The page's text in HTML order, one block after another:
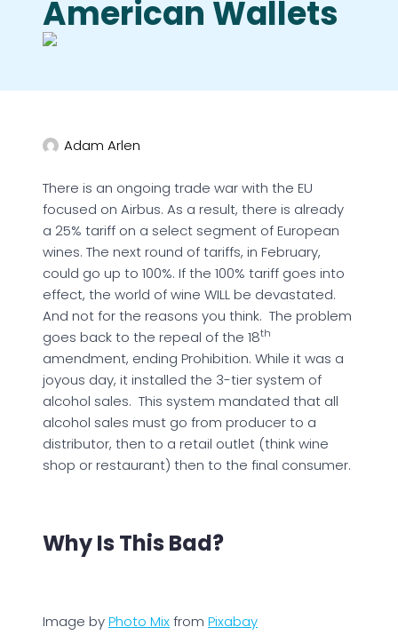
American Wallets
Adam Arlen
There is an ongoing trade war with the EU
focused on Airbus. As a result, there is already
a 25% tariff on a select segment of European
wines. The next round of tariffs, in February,
could go up to 100%. If the 100% tariff goes into
effect, the world of wine WILL be devastated.
And not for the reasons you think. The problem
goes back to the repeal of the 18th
amendment, ending Prohibition. While it was a
joyous day, it installed the 3-tier system of
alcohol sales. This system mandated that all
alcohol sales must go from producer to a
distributor, then to a retail outlet (think wine
shop or restaurant) then to the final consumer.
Why Is This Bad?
Image byPhoto Mixfrom Pixabay